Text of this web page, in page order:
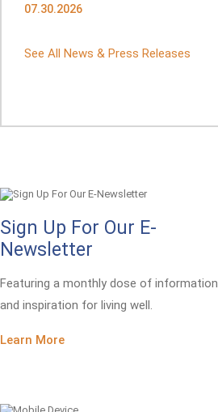
07.30.2026
See All News & Press Releases
Sign Up For Our E-
Newsletter
Featuring a monthly dose of information
and inspiration for living well.
Learn More